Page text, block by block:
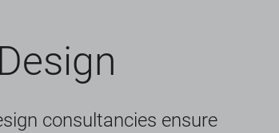
consultancies ensure